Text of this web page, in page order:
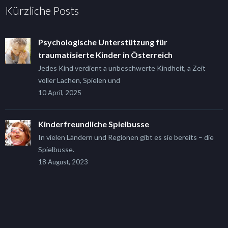
Kürzliche Posts
Psychologische Unterstützung für
traumatisierte Kinder in Österreich
Jedes Kind verdient a unbeschwerte Kindheit, a Zeit
voller Lachen, Spielen und
10 April, 2025
Kinderfreundliche Spielbusse
In vielen Ländern und Regionen gibt es sie bereits – die
Spielbusse.
18 August, 2023